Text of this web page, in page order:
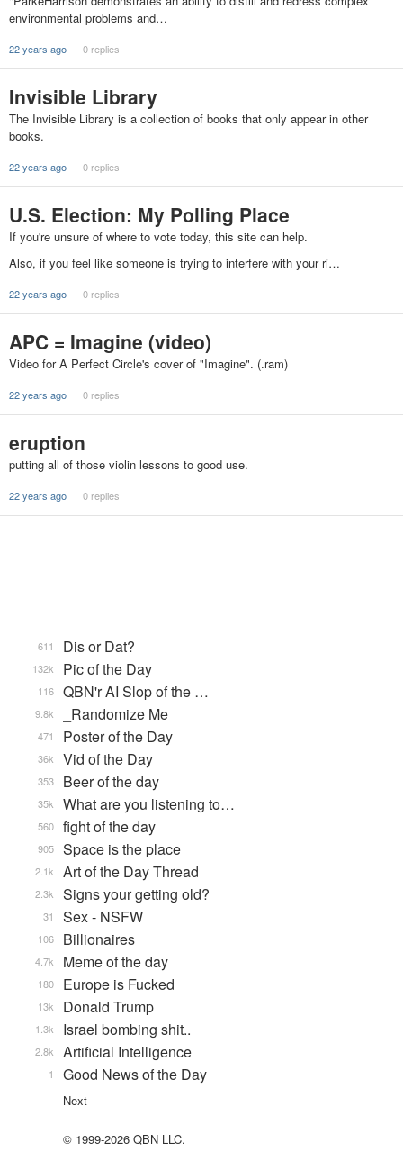
environmental problems and…
22 years ago 0 replies
Invisible Library
The Invisible Library is a collection of books that only appear in other
books.
22 years ago 0 replies
U.S. Election: My Polling Place
If you're unsure of where to vote today, this site can help.
Also, if you feel like someone is trying to interfere with your ri…
22 years ago 0 replies
APC = Imagine (video)
Video for A Perfect Circle's cover of "Imagine". (.ram)
22 years ago 0 replies
eruption
putting all of those violin lessons to good use.
22 years ago 0 replies
Dis or Dat?
611
Pic of the Day
132k
QBN'r AI Slop of the …
116
_Randomize Me
9.8k
Poster of the Day
471
Vid of the Day
36k
Beer of the day
353
What are you listening to…
35k
fight of the day
560
Space is the place
905
Art of the Day Thread
2.1k
Signs your getting old?
2.3k
Sex - NSFW
31
Billionaires
106
Meme of the day
4.7k
Europe is Fucked
180
Donald Trump
13k
Israel bombing shit..
1.3k
Artificial Intelligence
2.8k
Good News of the Day
1
Next
© 1999-2026 QBN LLC.